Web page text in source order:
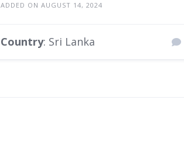
ADDED ON AUGUST 14, 2024
Country: Sri Lanka